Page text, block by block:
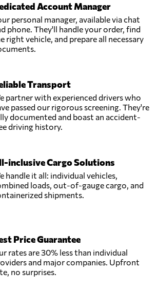
Send Request
Send Request
Send Request
Account Manager
personal manager, available via chat
phone. They'll handle your order, find
right vehicle, and prepare all necessary
Transport
partner with experienced drivers who
passed our rigorous screening. They're
documented and boast an accident-
driving history.
inclusive Cargo Solutions
handle it all: individual vehicles,
loads, out-of-gauge cargo, and
shipments.
Price Guarantee
rates are 30% less than individual
and major companies. Upfront
no surprises.